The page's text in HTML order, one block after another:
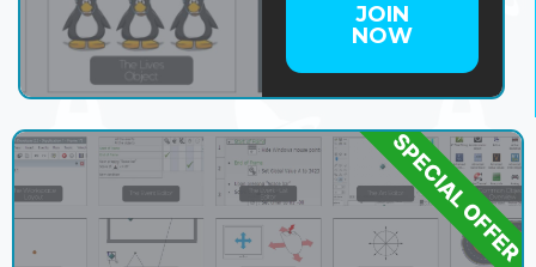
JOIN
NOW
SPECIAL OFFER